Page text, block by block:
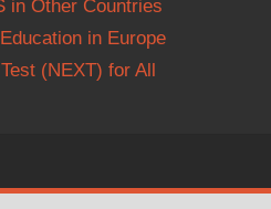
in Other Countries
in Europe
(NEXT) for All